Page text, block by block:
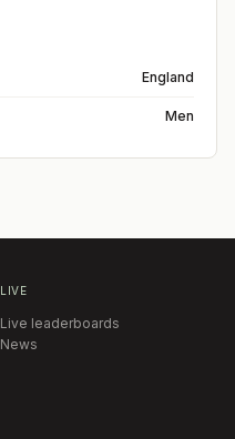
England
Men
LIVE
Live leaderboards
News